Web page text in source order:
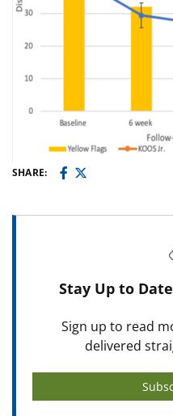
SHARE:
Stay Up to
Sign up to read
delivered